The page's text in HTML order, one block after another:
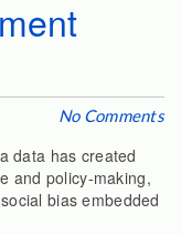
No Comments
data has created
and policy-making,
bias embedded